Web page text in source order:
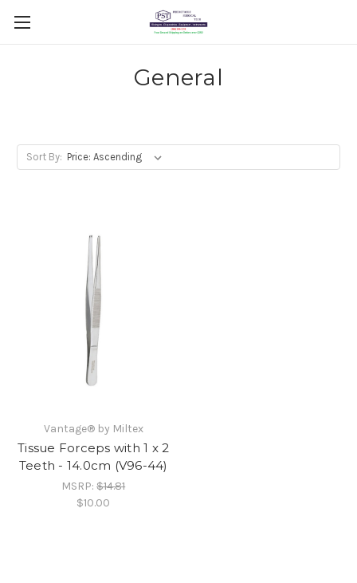
General
Sort By:
Vantage® by Miltex
Tissue Forceps with 1 x 2
Teeth - 14.0cm (V96-44)
MSRP:$14.81
$10.00